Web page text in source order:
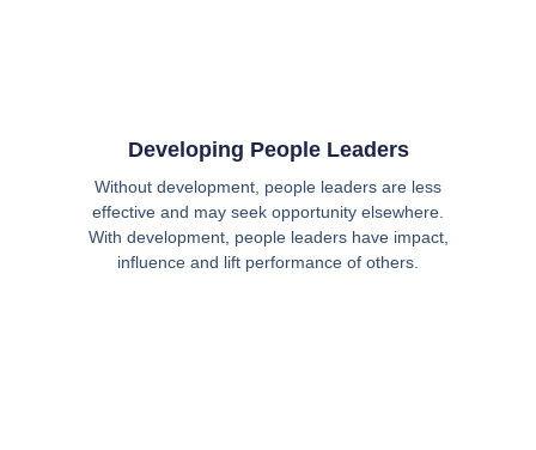
Developing People Leaders
Without development, people leaders are less
effective and may seek opportunity elsewhere.
With development, people leaders have impact,
influence and lift performance of others.